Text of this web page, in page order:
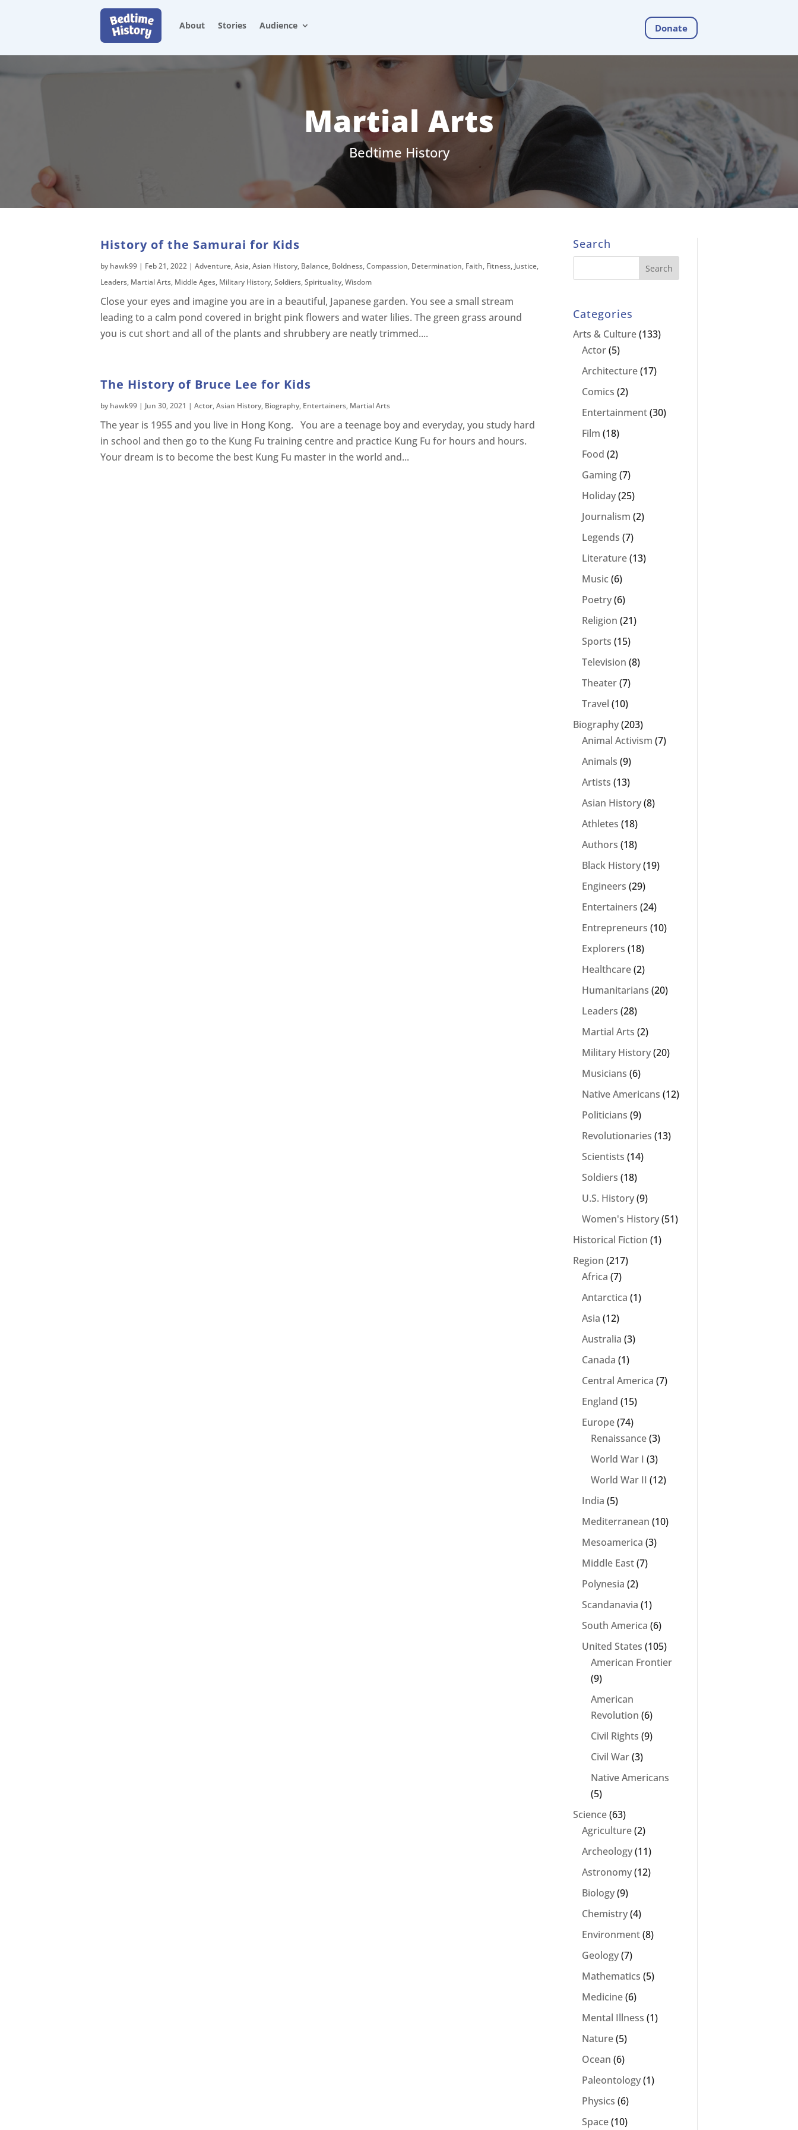
About Stories Audience Donate
Martial Arts
Bedtime History
History of the Samurai for Kids
by hawk99 | Feb 21, 2022 | Adventure,Asia,Asian History, Balance, Boldness,Compassion, Determination, Faith, Fitness, Justice,
Leaders, Martial Arts, Middle Ages, Military History,Soldiers,Spirituality,Wisdom
Close your eyes and imagine you are in a beautiful, Japanese garden. You see a small stream
leading to a calm pond covered in bright pink flowers and water lilies. The green grass around
you is cut short and all of the plants and shrubbery are neatly trimmed....
The History of Bruce Lee for Kids
by hawk99 | Jun 30, 2021 | Actor,Asian History, Biography, Entertainers, Martial Arts
The year is 1955 and you live in Hong Kong. You are a teenage boy and everyday, you study hard
in school and then go to the Kung Fu training centre and practice Kung Fu for hours and hours.
Your dream is to become the best Kung Fu master in the world and...
Search
Categories
Arts & Culture(133)
Actor(5)
Architecture(17)
Comics (2)
Entertainment(30)
Film (18)
Food (2)
Gaming(7)
Holiday(25)
Journalism (2)
Legends (7)
Literature(13)
Music (6)
Poetry(6)
Religion (21)
Sports (15)
Television (8)
Theater(7)
Travel (10)
Biography(203)
Animal Activism (7)
Animals (9)
Artists (13)
Asian History(8)
Athletes (18)
Authors (18)
Black History(19)
Engineers (29)
Entertainers (24)
Entrepreneurs (10)
Explorers (18)
Healthcare(2)
Humanitarians (20)
Leaders (28)
Martial Arts (2)
Military History(20)
Musicians (6)
Native Americans (12)
Politicians (9)
Revolutionaries (13)
Scientists (14)
Soldiers (18)
U.S. History(9)
Women's History(51)
Historical Fiction (1)
Region (217)
Africa (7)
Antarctica (1)
Asia (12)
Australia (3)
Canada (1)
Central America (7)
England (15)
Europe(74)
Renaissance(3)
World War I (3)
World War II (12)
India (5)
Mediterranean (10)
Mesoamerica (3)
Middle East(7)
Polynesia (2)
Scandanavia (1)
South America (6)
United States (105)
American Frontier
(9)
American
Revolution (6)
Civil Rights (9)
Civil War(3)
Native Americans
(5)
Science(63)
Agriculture(2)
Archeology(11)
Astronomy(12)
Biology(9)
Chemistry(4)
Environment(8)
Geology(7)
Mathematics (5)
Medicine(6)
Mental Illness (1)
Nature(5)
Ocean (6)
Paleontology(1)
Physics (6)
Space(10)